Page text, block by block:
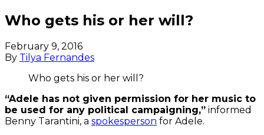
Who gets his or her will?
February 9, 2016
By Tilya Fernandes
Who gets his or her will?
“Adele has not given permission for her music to
be used for any political campaigning,” informed
Benny Tarantini, a spokesperson for Adele.